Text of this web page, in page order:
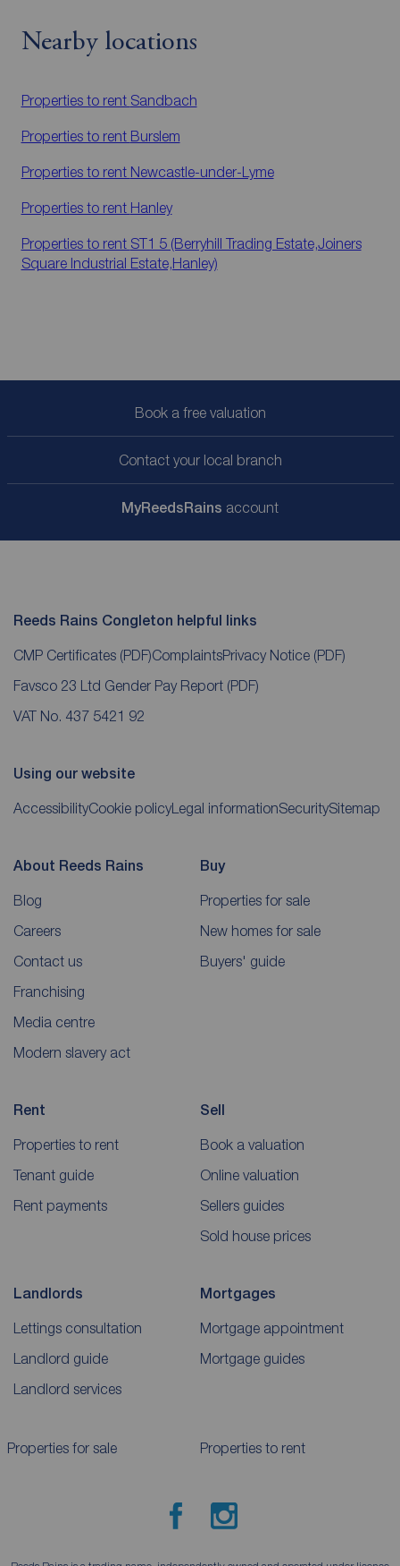
Nearby locations
Properties to rent Sandbach
Properties to rent Burslem
Properties to rent Newcastle-under-Lyme
Properties to rent Hanley
Properties to rent ST1 5 (Berryhill Trading Estate,Joiners
Square Industrial Estate,Hanley)
Book a free valuation
Contact your local branch
MyReedsRains account
Reeds Rains Congleton helpful links
CMP Certificates (PDF)ComplaintsPrivacy Notice (PDF)
Favsco 23 Ltd Gender Pay Report (PDF)
VAT No. 437 5421 92
Using our website
AccessibilityCookie policyLegal informationSecuritySitemap
About Reeds Rains
Blog
Careers
Contact us
Franchising
Media centre
Modern slavery act
Buy
Properties for sale
New homes for sale
Buyers' guide
Rent
Properties to rent
Tenant guide
Rent payments
Sell
Book a valuation
Online valuation
Sellers guides
Sold house prices
Landlords
Lettings consultation
Landlord guide
Landlord services
Mortgages
Mortgage appointment
Mortgage guides
Properties for sale Properties to rent